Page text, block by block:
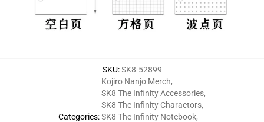
SKU:SK8-52899
Categories:
Kojiro Nanjo Merch,
SK8 The Infinity Accessories,
SK8 The Infinity Charactors,
SK8 The Infinity Notebook,